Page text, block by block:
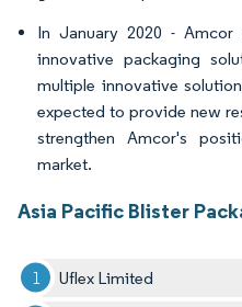
In January 2020 -
innovative packaging
multiple innovative
expected to provide new
strengthen Amcor's
market.
Asia Pacific Blister
Uflex Limited